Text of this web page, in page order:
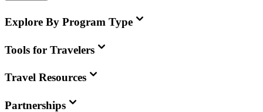
Explore By Program Type
Tools for Travelers
Travel Resources
Partnerships